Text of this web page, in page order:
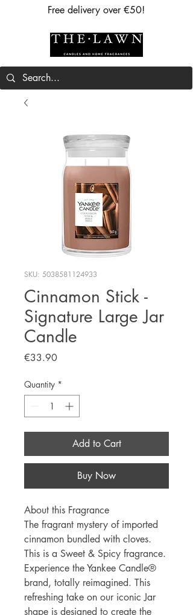
Free delivery over €50!
SKU: 5038581124933
Cinnamon Stick -
Signature Large Jar
Candle
€33.90Price
Quantity *
Add to Cart
Buy Now
About this Fragrance
The fragrant mystery of imported
cinnamon bundled with cloves.
This is a Sweet & Spicy fragrance.
Experience the Yankee Candle®
brand, totally reimagined. This
refreshing take on our iconic Jar
shape is designed to create the